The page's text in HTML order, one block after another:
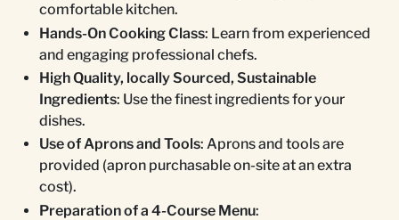
comfortable kitchen.
Hands-On Cooking Class: Learn from experienced
and engaging professional chefs.
High Quality, locally Sourced, Sustainable
Ingredients: Use the finest ingredients for your
dishes.
Use of Aprons and Tools: Aprons and tools are
provided (apron purchasable on-site at an extra
cost).
Preparation of a 4-Course Menu: